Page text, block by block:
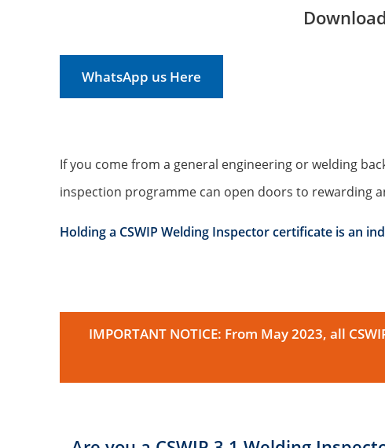
WhatsApp us Here
If you come from a general engineering or welding
inspection programme can open doors to rewarding
Holding a CSWIP Welding Inspector certificate is an
IMPORTANT NOTICE: From May 2023, all